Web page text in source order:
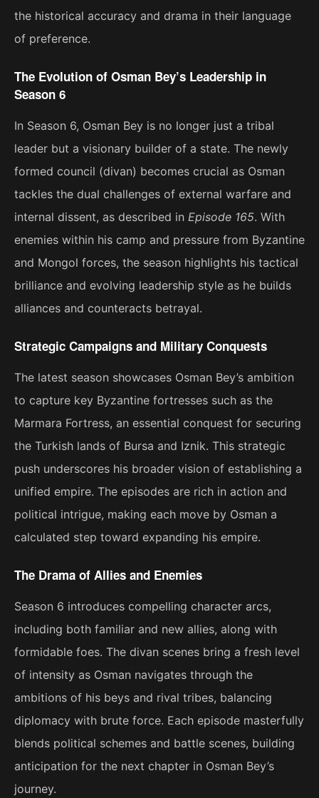
the historical accuracy and drama in their language
of preference.
The Evolution of Osman Bey’s Leadership in
Season 6
In Season 6, Osman Bey is no longer just a tribal
leader but a visionary builder of a state. The newly
formed council (divan) becomes crucial as Osman
tackles the dual challenges of external warfare and
internal dissent, as described in Episode 165. With
enemies within his camp and pressure from Byzantine
and Mongol forces, the season highlights his tactical
brilliance and evolving leadership style as he builds
alliances and counteracts betrayal​.
Strategic Campaigns and Military Conquests
The latest season showcases Osman Bey’s ambition
to capture key Byzantine fortresses such as the
Marmara Fortress, an essential conquest for securing
the Turkish lands of Bursa and Iznik. This strategic
push underscores his broader vision of establishing a
unified empire. The episodes are rich in action and
political intrigue, making each move by Osman a
calculated step toward expanding his empire​.
The Drama of Allies and Enemies
Season 6 introduces compelling character arcs,
including both familiar and new allies, along with
formidable foes. The divan scenes bring a fresh level
of intensity as Osman navigates through the
ambitions of his beys and rival tribes, balancing
diplomacy with brute force. Each episode masterfully
blends political schemes and battle scenes, building
anticipation for the next chapter in Osman Bey’s
journey.